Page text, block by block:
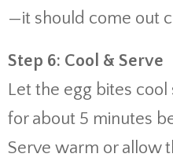
—it should come out
Step 6: Cool & Serve
Let the egg bites
for about 5 minutes
Serve warm or allow